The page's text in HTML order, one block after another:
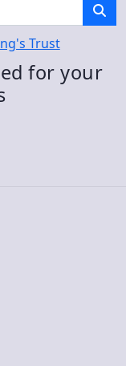
Trust
for your